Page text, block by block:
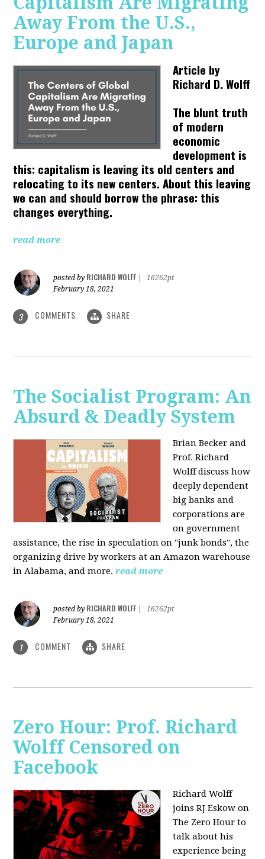
Away From the U.S.,
Europe and Japan
Article by
Richard D. Wolff
The blunt truth
of modern
economic
development is
this: capitalism is leaving its old centers and
relocating to its new centers. About this leaving
we can and should borrow the phrase: this
changes everything.
read more
posted by RICHARD WOLFF
16262pt
February 18, 2021
3 COMMENTS SHARE
The Socialist Program: An
Absurd & Deadly System
Brian Becker and
Prof. Richard
Wolff discuss how
deeply dependent
big banks and
corporations are
on government
assistance, the rise in speculation on "junk bonds", the
organizing drive by workers at an Amazon warehouse
in Alabama, and more. read more
posted by RICHARD WOLFF
16262pt
February 18, 2021
1 COMMENT SHARE
Zero Hour: Prof. Richard
Wolff Censored on
Facebook
Richard Wolff
joins RJ Eskow on
The Zero Hour to
talk about his
experience being